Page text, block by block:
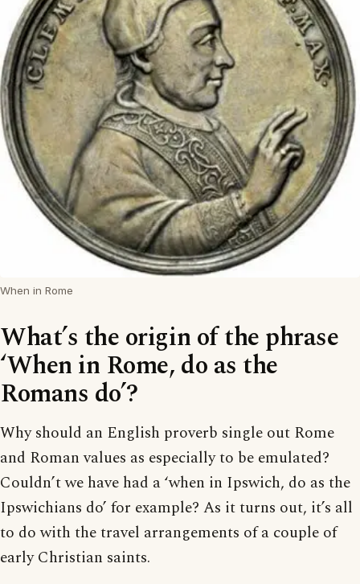
When in Rome
What’s the origin of the phrase
‘When in Rome, do as the
Romans do’?
Why should an English proverb single out Rome
and Roman values as especially to be emulated?
Couldn’t we have had a ‘when in Ipswich, do as the
Ipswichians do’ for example? As it turns out, it’s all
to do with the travel arrangements of a couple of
early Christian saints.